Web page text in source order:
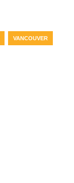
VANCOUVER